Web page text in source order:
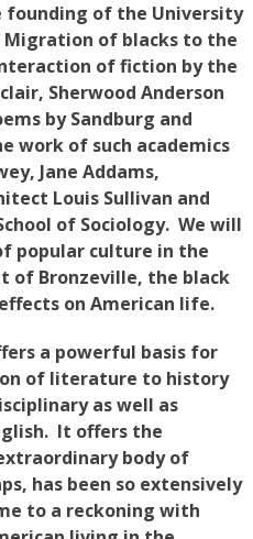
founding of the University
Migration of blacks to the
of fiction by the
Sherwood Anderson
by Sandburg and
work of such academics
Jane Addams,
Louis Sullivan and
of Sociology. We will
popular culture in the
of Bronzeville, the black
on American life.
a powerful basis for
of literature to history
as well as
It offers the
body of
has been so extensively
to a reckoning with